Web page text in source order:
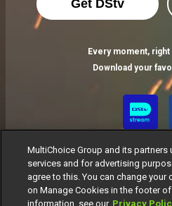
Get DStv
Every moment,
Download your
MultiChoice Group and its
services and for advertising
agree to this. You can change
on Manage Cookies in the footer
information, see our Privacy